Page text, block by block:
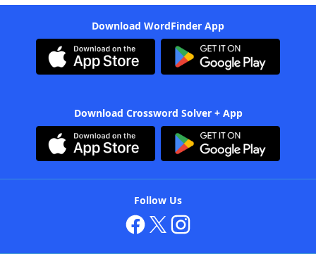
Download WordFinder App
Download Crossword Solver + App
Follow Us